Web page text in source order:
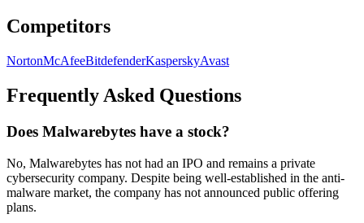
Competitors
NortonMcAfeeBitdefenderKasperskyAvast
Frequently Asked Questions
Does Malwarebytes have a stock?
No, Malwarebytes has not had an IPO and remains a private
cybersecurity company. Despite being well-established in the anti-
malware market, the company has not announced public offering
plans.